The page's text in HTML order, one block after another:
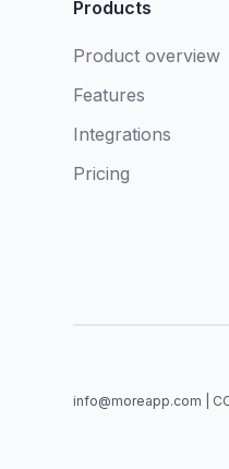
Products
Product overview
Features
Integrations
Pricing
info@moreapp.com |